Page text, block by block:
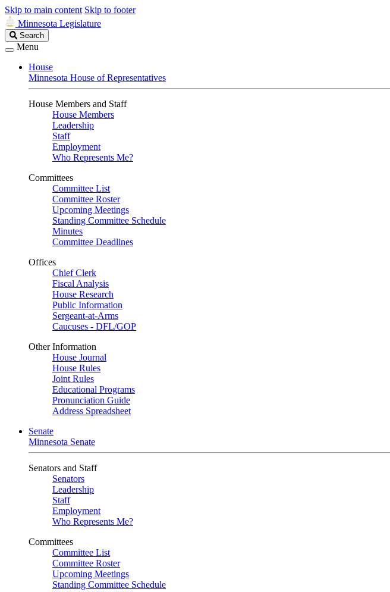
Skip to main content Skip to footer
Minnesota Legislature
Search
Legislature
Search
Menu
House
Minnesota House of Representatives
House Members and Staff
House Members
Leadership
Staff
Employment
Who Represents Me?
Committees
Committee List
Committee Roster
Upcoming Meetings
Standing Committee Schedule
Minutes
Committee Deadlines
Offices
Chief Clerk
Fiscal Analysis
House Research
Public Information
Sergeant-at-Arms
Caucuses - DFL/GOP
Other Information
House Journal
House Rules
Joint Rules
Educational Programs
Pronunciation Guide
Address Spreadsheet
Senate
Minnesota Senate
Senators and Staff
Senators
Leadership
Staff
Employment
Who Represents Me?
Committees
Committee List
Committee Roster
Upcoming Meetings
Standing Committee Schedule